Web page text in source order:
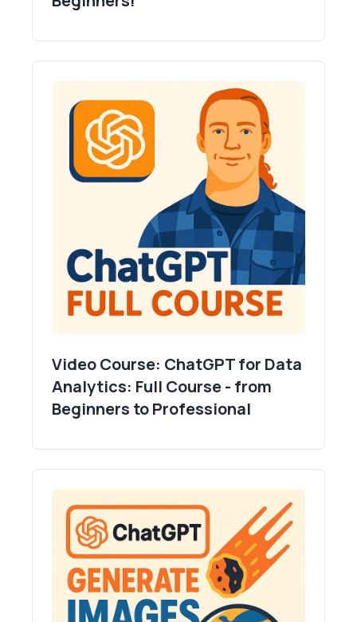
Video Course: ChatGPT for Data
Analytics: Full Course - from
Beginners to Professional